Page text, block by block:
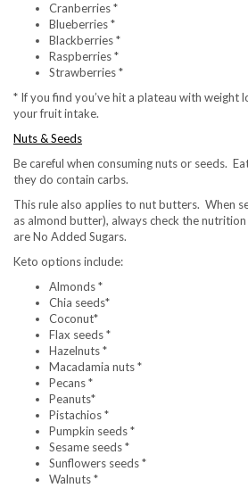
Cranberries *
Blueberries *
Blackberries *
Raspberries *
Strawberries *
* If you find you’ve hit a plateau with weight
your fruit intake.
Nuts & Seeds
Be careful when consuming nuts or seeds.
they do contain carbs.
This rule also applies to nut butters. When
as almond butter), always check the
are No Added Sugars.
Keto options include:
Almonds *
Chia seeds*
Coconut*
Flax seeds *
Hazelnuts *
Macadamia nuts *
Pecans *
Peanuts*
Pistachios *
Pumpkin seeds *
Sesame seeds *
Sunflowers seeds *
Walnuts *